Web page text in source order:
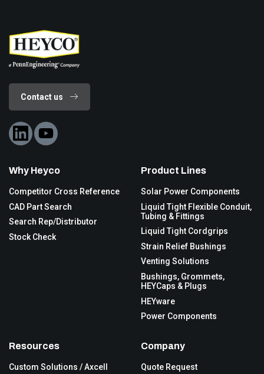
Contact us
Why Heyco
Competitor Cross Reference
CAD Part Search
Search Rep/Distributor
Stock Check
Product Lines
Solar Power Components
Liquid Tight Flexible Conduit,
Tubing & Fittings
Liquid Tight Cordgrips
Strain Relief Bushings
Venting Solutions
Bushings, Grommets,
HEYCaps & Plugs
HEYware
Power Components
Resources
Custom Solutions / Axcell
Company
Quote Request